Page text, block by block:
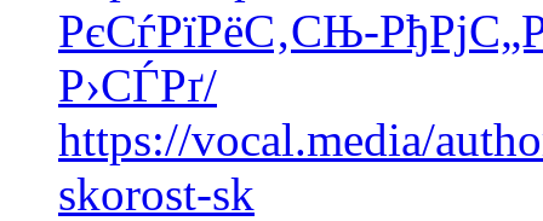
РєСѓРїРёС‚СЊ-
Р›СЃРґ/
https://vocal.media/
skorost-sk